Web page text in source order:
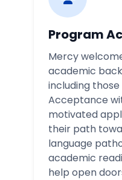
Program
Mercy
academic
including
Acceptance
motivated
their path
language
academic
help open